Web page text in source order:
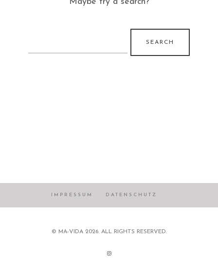
for:
IMPRESSUM DATENSCHUTZ
© MA-VIDA 2026. ALL RIGHTS RESERVED.